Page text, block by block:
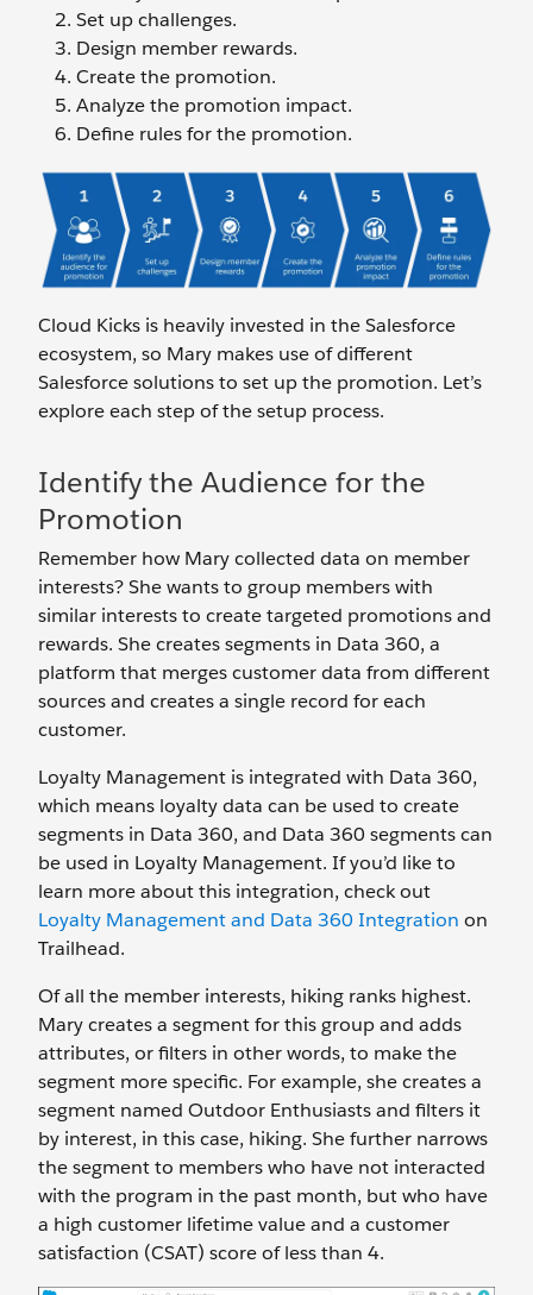
Set up challenges.
Design member rewards.
Create the promotion.
Analyze the promotion impact.
Define rules for the promotion.
Cloud Kicks is heavily invested in the Salesforce
ecosystem, so Mary makes use of different
Salesforce solutions to set up the promotion. Let’s
explore each step of the setup process.
Identify the Audience for the
Promotion
Remember how Mary collected data on member
interests? She wants to group members with
similar interests to create targeted promotions and
rewards. She creates segments in Data 360, a
platform that merges customer data from different
sources and creates a single record for each
customer.
Loyalty Management is integrated with Data 360,
which means loyalty data can be used to create
segments in Data 360, and Data 360 segments can
be used in Loyalty Management. If you’d like to
learn more about this integration, check out
Loyalty Management and Data 360 Integration on
Trailhead.
Of all the member interests, hiking ranks highest.
Mary creates a segment for this group and adds
attributes, or filters in other words, to make the
segment more specific. For example, she creates a
segment named Outdoor Enthusiasts and filters it
by interest, in this case, hiking. She further narrows
the segment to members who have not interacted
with the program in the past month, but who have
a high customer lifetime value and a customer
satisfaction (CSAT) score of less than 4.